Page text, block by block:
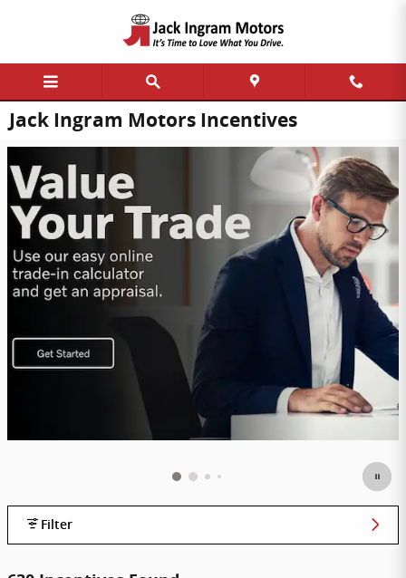
Jack Ingram Motors Incentives
Filter